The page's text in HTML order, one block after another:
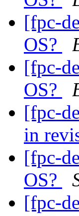
[fpc-
OS?
[fpc-
OS?
[fpc-
in
[fpc-
OS?
[fpc-